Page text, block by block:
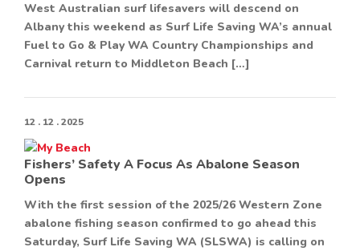
West Australian surf lifesavers will descend on
Albany this weekend as Surf Life Saving WA’s annual
Fuel to Go & Play WA Country Championships and
Carnival return to Middleton Beach […]
12 . 12 . 2025
Fishers’ Safety A Focus As Abalone Season
Opens
With the first session of the 2025/26 Western Zone
abalone fishing season confirmed to go ahead this
Saturday, Surf Life Saving WA (SLSWA) is calling on